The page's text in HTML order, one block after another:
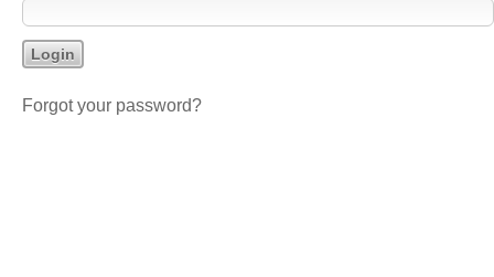
Forgot your password?